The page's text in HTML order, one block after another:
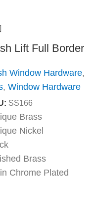
Lift Full Border
Window Hardware,
, Window Hardware
SS166
Brass
Nickel
Brass
Chrome Plated